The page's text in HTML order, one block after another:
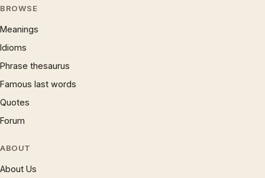
BROWSE
Meanings
Idioms
Phrase thesaurus
Famous last words
Quotes
Forum
ABOUT
About Us